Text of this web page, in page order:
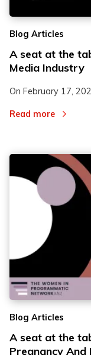
Blog Articles
A seat at the
Media Industry
On February 17,
Read more
Blog Articles
A seat at the
Pregnancy